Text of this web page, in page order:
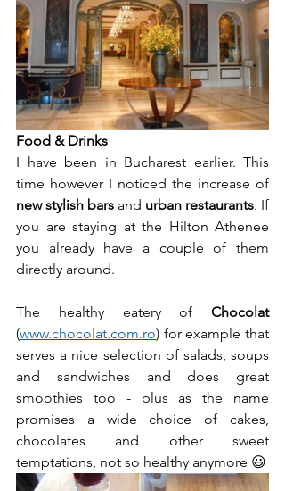
Food & Drinks
I have been in Bucharest earlier. This
new stylish bars and urban restaurants. If
you are staying at the Hilton Athenee
you already have a couple of them
directly around.
The healthy eatery of Chocolat
(www.chocolat.com.ro) for example that
serves a nice selection of salads, soups
and sandwiches and does great
smoothies too - plus as the name
promises a wide choice of cakes,
chocolates and other sweet
temptations, not so healthy anymore 😃